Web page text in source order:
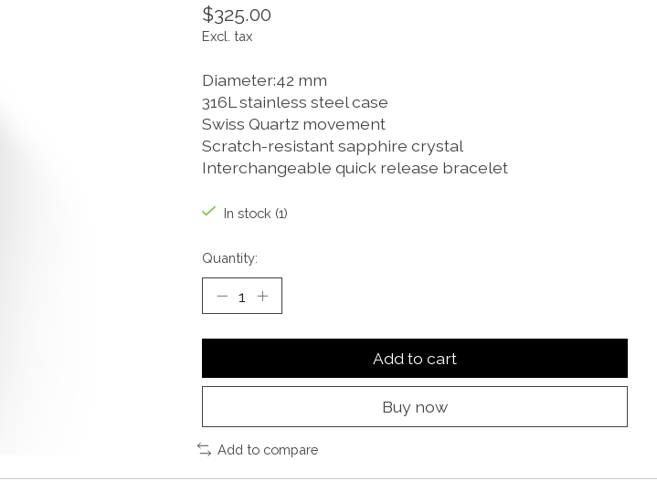
$325.00
Excl. tax
Diameter:42 mm
316L stainless steel case
Swiss Quartz movement
Scratch-resistant sapphire crystal
Interchangeable quick release bracelet
In stock (1)
Quantity:
Add to cart
Buy now
Add to compare